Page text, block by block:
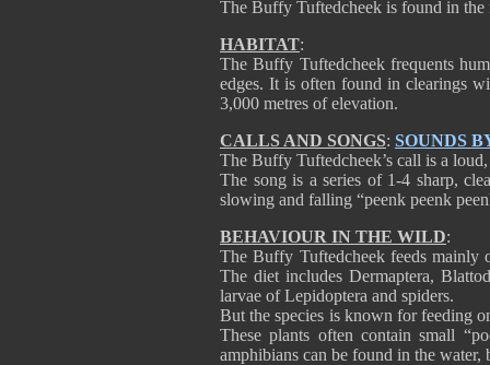
The Buffy Tuftedcheek is found in the
HABITAT:
The Buffy Tuftedcheek frequents
edges. It is often found in clearings
3,000 metres of elevation.
CALLS AND SONGS: SOUNDS
The Buffy Tuftedcheek’s call is a
The song is a series of 1-4 sharp,
slowing and falling “peenk peenk
BEHAVIOUR IN THE WILD:
The Buffy Tuftedcheek feeds mainly
The diet includes Dermaptera,
larvae of Lepidoptera and spiders.
But the species is known for feeding
These plants often contain small
amphibians can be found in the water,